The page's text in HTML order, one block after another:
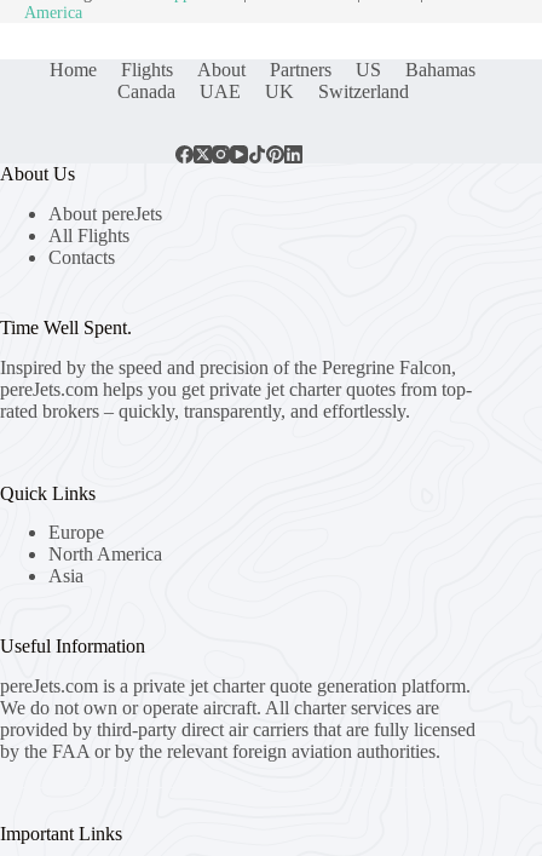
America
Home Flights About Partners US
Bahamas
Canada
UAE UK Switzerland
About Us
About pereJets
All Flights
Contacts
Time Well Spent.
Inspired by the speed and precision of the Peregrine Falcon,
pereJets.com helps you get private jet charter quotes from top-
rated brokers – quickly, transparently, and effortlessly.
Quick Links
Europe
North America
Asia
Useful Information
pereJets.com is a private jet charter quote generation platform.
We do not own or operate aircraft. All charter services are
provided by third-party direct air carriers that are fully licensed
by the FAA or by the relevant foreign aviation authorities.
Important Links